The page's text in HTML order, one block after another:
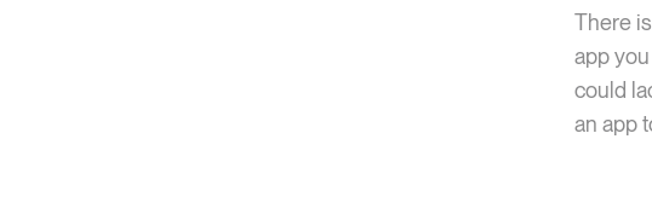
There
app
could
an app